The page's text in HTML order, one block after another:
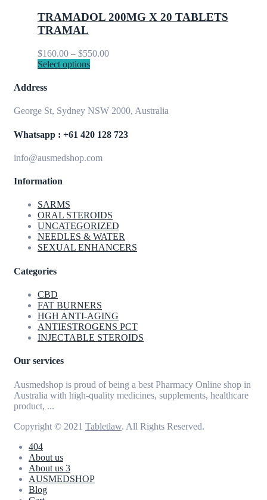
options
may
on
the
TRAMADOL 200MG X 20 TABLETS
TRAMAL
$160.00 – $550.00Price
Select optionsThis
variants.
The
may
chosen
Address
George St, Sydney NSW 2000, Australia
Whatsapp : +61 420 128 723
info@ausmedshop.com
Information
SARMS
ORAL STEROIDS
UNCATEGORIZED
NEEDLES & WATER
SEXUAL ENHANCERS
Categories
CBD
FAT BURNERS
HGH ANTI-AGING
ANTIESTROGENS PCT
INJECTABLE STEROIDS
Our services
Ausmedshop is proud of being a best Pharmacy Online shop in
Australia with high-quality medicines, supplements, healthcare
product, ...
Copyright © 2021 Tabletlaw. All Rights Reserved.
404
About us
About us 3
AUSMEDSHOP
Blog